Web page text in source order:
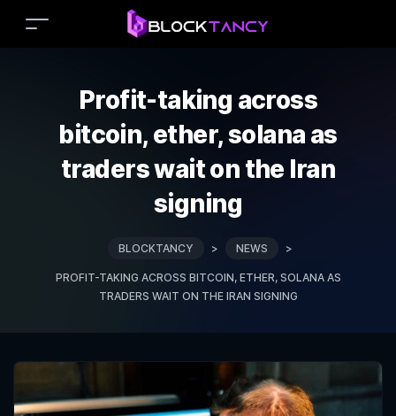
Profit-taking across
bitcoin, ether, solana as
traders wait on the Iran
signing
BLOCKTANCY > NEWS >
PROFIT-TAKING ACROSS BITCOIN, ETHER, SOLANA AS
TRADERS WAIT ON THE IRAN SIGNING